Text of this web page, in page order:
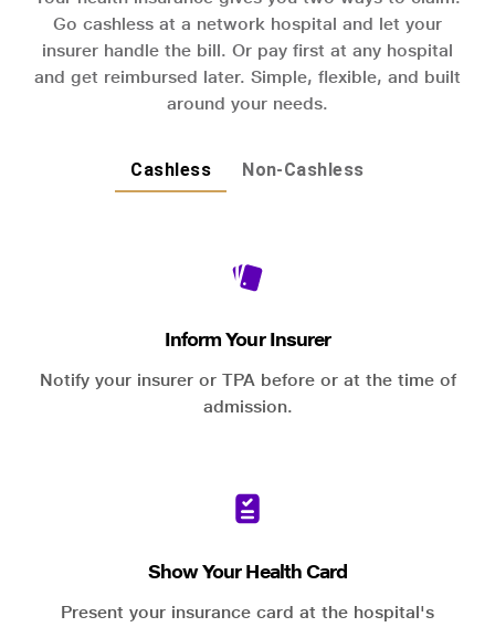
Go cashless at a network hospital and let your
insurer handle the bill. Or pay first at any hospital
and get reimbursed later. Simple, flexible, and built
around your needs.
Cashless Non-Cashless
Inform Your Insurer
Notify your insurer or TPA before or at the time of
admission.
Show Your Health Card
Present your insurance card at the hospital's